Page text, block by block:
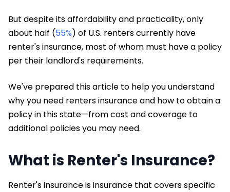
But despite its affordability and practicality, only
about half (55%) of U.S. renters currently have
renter's insurance, most of whom must have a policy
per their landlord's requirements.
We've prepared this article to help you understand
why you need renters insurance and how to obtain a
policy in this state—from cost and coverage to
additional policies you may need.
What is Renter's Insurance?
Renter's insurance is insurance that covers specific